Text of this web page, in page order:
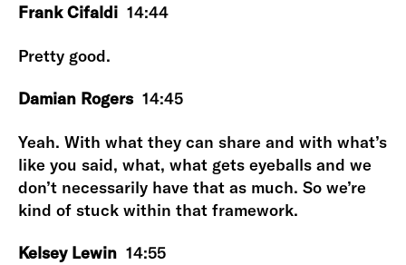
Frank Cifaldi 14:44
Pretty good.
Damian Rogers 14:45
Yeah. With what they can share and with what’s
like you said, what, what gets eyeballs and we
don’t necessarily have that as much. So we’re
kind of stuck within that framework.
Kelsey Lewin 14:55